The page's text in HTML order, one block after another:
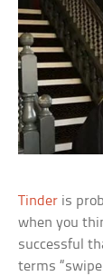
Tinder is
when you
successful
terms